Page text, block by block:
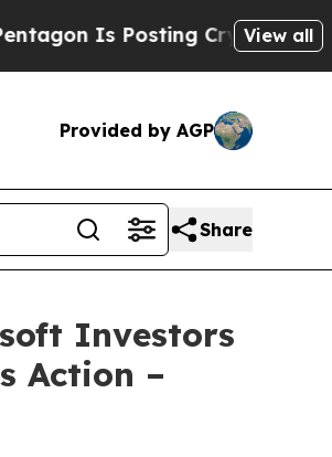
Is Posting Cryptic BiblicalView all
Provided by AGP
Share
Investors
Action –